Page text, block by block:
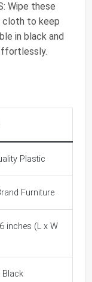
Wipe these
cloth to keep
in black and
Plastic
Furniture
inches (L x W
Black